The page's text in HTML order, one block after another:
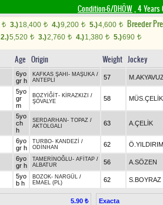
Condition-6/DHÖW, 4 Years
t 3.)18,400 t 4.)9,200 t 5.)4,600 t
Breeder
2.)5,520 t 3.)2,760 t 4.)1,380 t 5.)690 t
Age Origin Weight Jockey
6yo
gr h
KAFKAS ŞAHI - MAŞUKA /
ANTEPLİ
57
5yo
gr
m
BOZYİĞİT- KİRAZKIZI /
ŞÖVALYE
58 MÜS.ÇELİK
5yo
ch
h
SERDARHAN - TOPAZ /
AKTOLGALI
63 A.ÇELİK
6yo
gr h
TURBO- KANDEZİ /
ODİNHAN
62 Ö.YILDIRIM
6yo
gr h
TAMERİNOĞLU- AFİTAP /
ALBATUR
56 A.SÖZEN
5yo
b h
BOZOK- NARGÜL /
EMAEL (PL)
62 S.BOYRAZ
5.90 ₺ Exacta